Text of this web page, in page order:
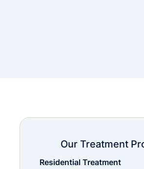
Our Treatment
Residential Treatment